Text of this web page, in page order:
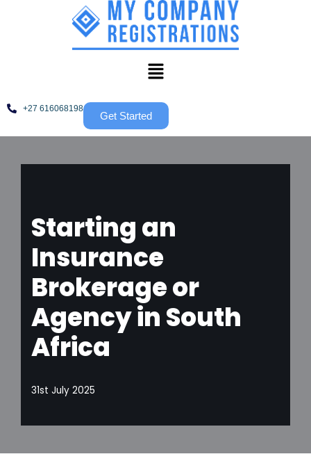
+27 616068198
Get Started
Starting an
Insurance
Brokerage or
Agency in South
Africa
31st July 2025